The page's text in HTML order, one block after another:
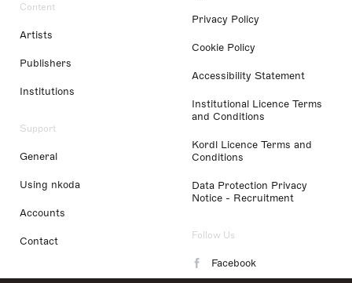
Content
Artists
Publishers
Institutions
Support
General
Using nkoda
Accounts
Contact
Privacy Policy
Cookie Policy
Accessibility Statement
Institutional Licence Terms
and Conditions
Kordl Licence Terms and
Conditions
Data Protection Privacy
Notice - Recruitment
Follow Us
Facebook